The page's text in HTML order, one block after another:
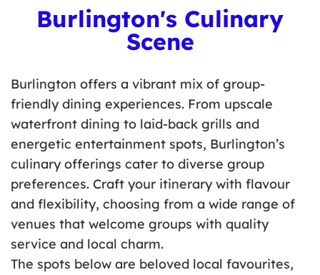
Burlington's Culinary
Scene
Burlington offers a vibrant mix of group-
friendly dining experiences. From upscale
waterfront dining to laid-back grills and
energetic entertainment spots, Burlington’s
culinary offerings cater to diverse group
preferences. Craft your itinerary with flavour
and flexibility, choosing from a wide range of
venues that welcome groups with quality
service and local charm.
The spots below are beloved local favourites,